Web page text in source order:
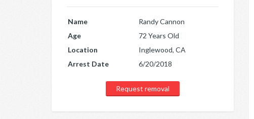
Name
Randy Cannon
Age
72 Years Old
Location
Inglewood, CA
Arrest Date
6/20/2018
Request removal